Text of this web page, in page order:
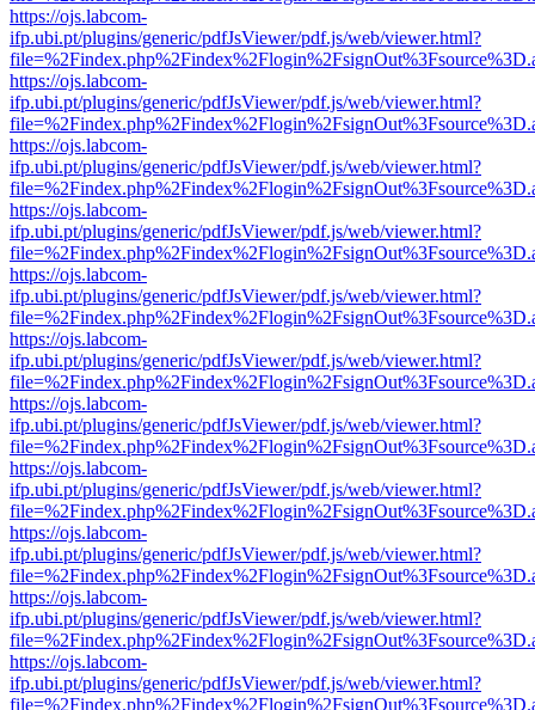
https://ojs.labcom-
ifp.ubi.pt/plugins/generic/pdfJsViewer/pdf.js/web/viewer.html?
https://ojs.labcom-
ifp.ubi.pt/plugins/generic/pdfJsViewer/pdf.js/web/viewer.html?
https://ojs.labcom-
ifp.ubi.pt/plugins/generic/pdfJsViewer/pdf.js/web/viewer.html?
https://ojs.labcom-
ifp.ubi.pt/plugins/generic/pdfJsViewer/pdf.js/web/viewer.html?
https://ojs.labcom-
ifp.ubi.pt/plugins/generic/pdfJsViewer/pdf.js/web/viewer.html?
https://ojs.labcom-
ifp.ubi.pt/plugins/generic/pdfJsViewer/pdf.js/web/viewer.html?
https://ojs.labcom-
ifp.ubi.pt/plugins/generic/pdfJsViewer/pdf.js/web/viewer.html?
https://ojs.labcom-
ifp.ubi.pt/plugins/generic/pdfJsViewer/pdf.js/web/viewer.html?
https://ojs.labcom-
ifp.ubi.pt/plugins/generic/pdfJsViewer/pdf.js/web/viewer.html?
https://ojs.labcom-
ifp.ubi.pt/plugins/generic/pdfJsViewer/pdf.js/web/viewer.html?
https://ojs.labcom-
ifp.ubi.pt/plugins/generic/pdfJsViewer/pdf.js/web/viewer.html?